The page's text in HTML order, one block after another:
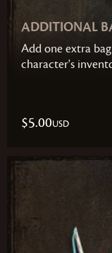
ADDITIONAL
Add one extra
character's
$5.00USD